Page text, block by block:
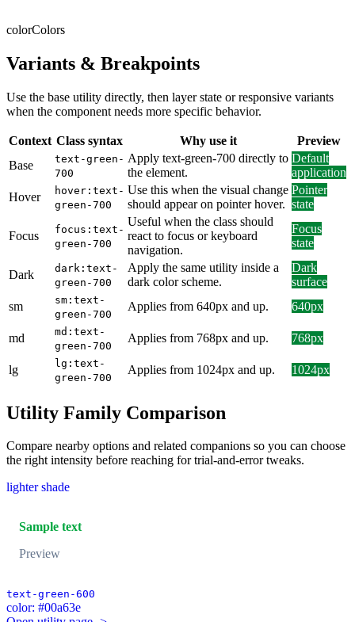
colorColors
Variants & Breakpoints
Use the base utility directly, then layer state or responsive variants
when the component needs more specific behavior.
Context Class syntax Why use it
Preview
Base
text-green-
700
Apply text-green-700 directly to
the element.
Default
application
Hover
hover:text-
green-700
Use this when the visual change
should appear on pointer hover.
Pointer
state
Focus
focus:text-
green-700
Useful when the class should
react to focus or keyboard
navigation.
Focus
state
Dark
dark:text-
green-700
Apply the same utility inside a
dark color scheme.
Dark
surface
sm
sm:text-
green-700
Applies from 640px and up. 640px
md
md:text-
green-700
Applies from 768px and up. 768px
lg
lg:text-
green-700
Applies from 1024px and up. 1024px
Utility Family Comparison
Compare nearby options and related companions so you can choose
the right intensity before reaching for trial-and-error tweaks.
lighter shade
Sample text
Preview
text-green-600
color: #00a63e